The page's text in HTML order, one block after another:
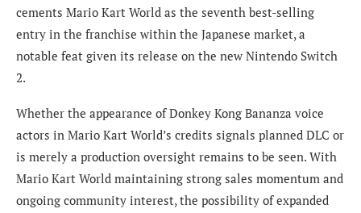
cements Mario Kart World as the seventh best-selling
entry in the franchise within the Japanese market, a
notable feat given its release on the new Nintendo Switch
2.
Whether the appearance of Donkey Kong Bananza voice
actors in Mario Kart World’s credits signals planned DLC or
is merely a production oversight remains to be seen. With
Mario Kart World maintaining strong sales momentum and
ongoing community interest, the possibility of expanded